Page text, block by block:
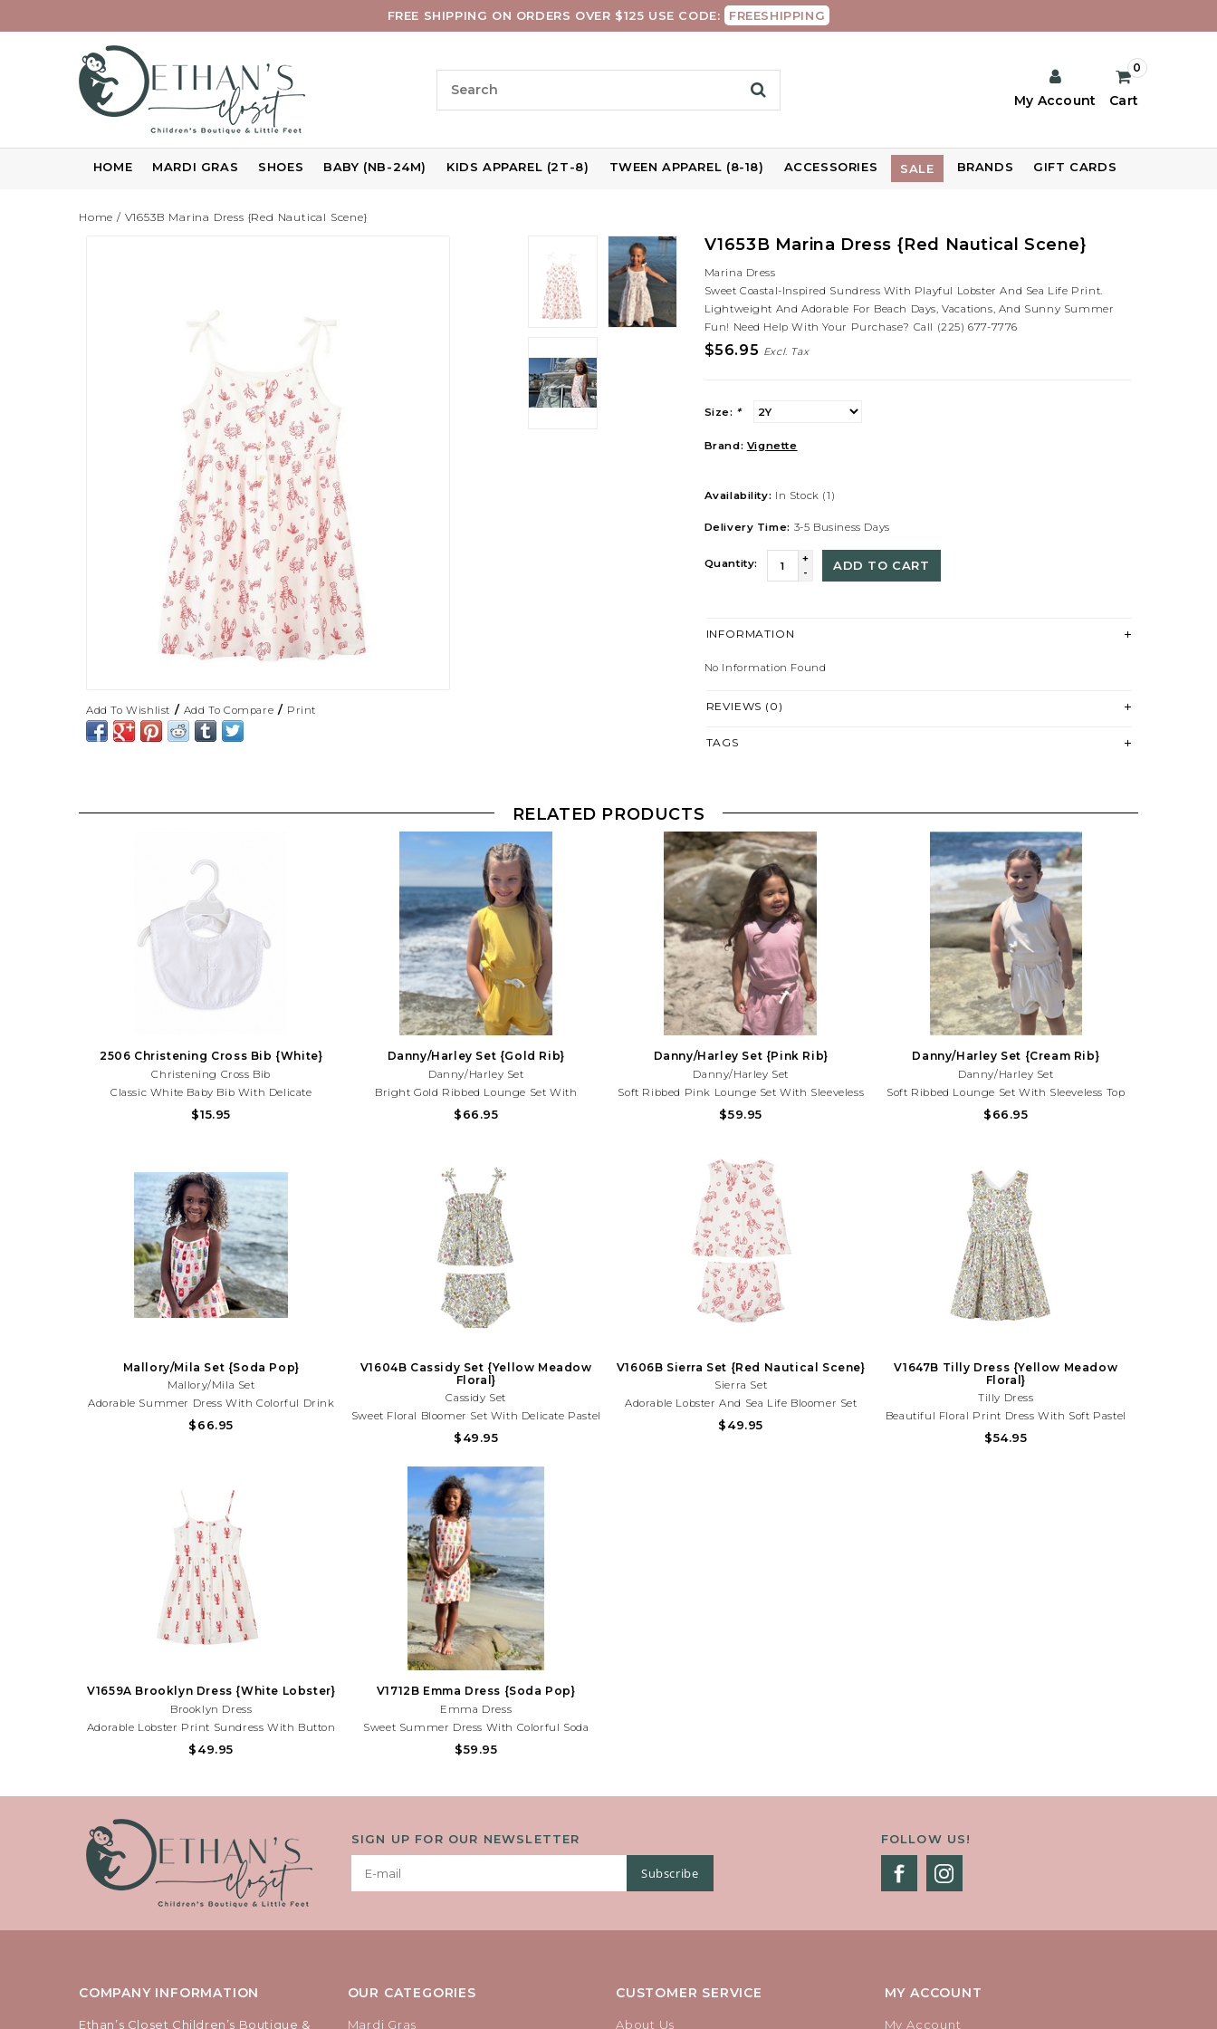
FREE SHIPPING ON ORDERS OVER $125 USE CODE: FREESHIPPING
My Account Cart
0
HOME MARDI GRAS SHOES BABY (NB-24M) KIDS APPAREL (2T-8) TWEEN APPAREL (8-18) ACCESSORIES SALE BRANDS GIFT CARDS
Home / V1653B Marina Dress {Red Nautical Scene}
Add To Wishlist / Add To Compare / Print
V1653B Marina Dress {Red Nautical Scene}
Marina Dress
Sweet Coastal-Inspired Sundress With Playful Lobster And Sea Life Print.
Lightweight And Adorable For Beach Days, Vacations, And Sunny Summer
Fun! Need Help With Your Purchase? Call (225) 677-7776
$56.95 Excl. Tax
Size: *
Brand: Vignette
Availability: In Stock (1)
Delivery Time: 3-5 Business Days
Quantity:
+
-
ADD TO CART
INFORMATION
No Information Found
REVIEWS (0)
TAGS
RELATED PRODUCTS
2506 Christening Cross Bib {White}
Christening Cross Bib
Classic White Baby Bib With Delicate
Embroidered Cross Detail And Scalloped
7776
$15.95
Danny/Harley Set {Gold Rib}
Danny/Harley Set
Bright Gold Ribbed Lounge Set With
Sleeveless Top And Comfy Shorts. Perfect For
Purchase? Call (225) 677-7776
$66.95
Danny/Harley Set {Pink Rib}
Danny/Harley Set
Soft Ribbed Pink Lounge Set With Sleeveless
Top And Comfy Shorts. Perfect For Playtime,
7776
$59.95
Danny/Harley Set {Cream Rib}
Danny/Harley Set
Soft Ribbed Lounge Set With Sleeveless Top
And Comfy Shorts. Perfect For Playdates,
$66.95
Mallory/Mila Set {Soda Pop}
Mallory/Mila Set
Adorable Summer Dress With Colorful Drink
Print And Ruffle Detail. Lightweight And
$66.95
V1604B Cassidy Set {Yellow Meadow
Floral}
Cassidy Set
Sweet Floral Bloomer Set With Delicate Pastel
Blooms And Tie Straps. Lightweight And
Sunny Day Adventures!Need Help With Your
Purchase? Call (225) 677-7776
$49.95
V1606B Sierra Set {Red Nautical Scene}
Sierra Set
Adorable Lobster And Sea Life Bloomer Set
With Lightweight Fabric And Playful Coastal
$49.95
V1647B Tilly Dress {Yellow Meadow
Floral}
Tilly Dress
Beautiful Floral Print Dress With Soft Pastel
Blooms And A Timeless Silhouette. Perfect
$54.95
V1659A Brooklyn Dress {White Lobster}
Brooklyn Dress
Adorable Lobster Print Sundress With Button
Front Details And Lightweight Fabric. Perfect
Call (225) 677-7776
$49.95
V1712B Emma Dress {Soda Pop}
Emma Dress
Sweet Summer Dress With Colorful Soda
Print And Playful Bow Details. Lightweight
Call (225) 677-7776
$59.95
SIGN UP FOR OUR NEWSLETTER
Subscribe
FOLLOW US!
COMPANY INFORMATION
Ethan’s Closet Children’s Boutique &
OUR CATEGORIES
Mardi Gras
CUSTOMER SERVICE
About Us
MY ACCOUNT
My Account